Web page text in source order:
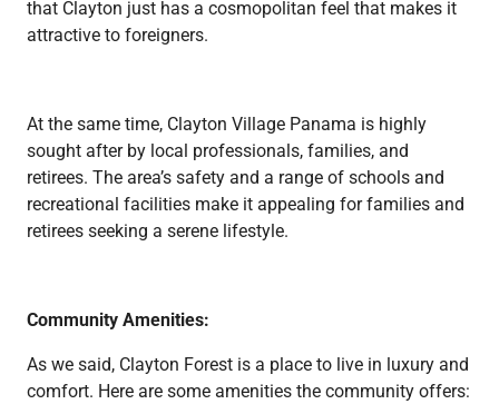
that Clayton just has a cosmopolitan feel that makes it
attractive to foreigners.
At the same time, Clayton Village Panama is highly
sought after by local professionals, families, and
retirees. The area’s safety and a range of schools and
recreational facilities make it appealing for families and
retirees seeking a serene lifestyle.
Community Amenities:
As we said, Clayton Forest is a place to live in luxury and
comfort. Here are some amenities the community offers: